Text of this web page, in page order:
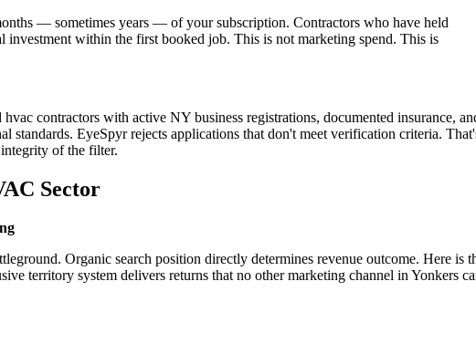
— sometimes years — of your subscription. Contractors who have held
investment within the first booked job. This is not marketing spend. This is
contractors with active NY business registrations, documented insurance,
standards. EyeSpyr rejects applications that don't meet verification criteria.
of the filter.
Sector
Organic search position directly determines revenue outcome. Here is
territory system delivers returns that no other marketing channel in Yonkers